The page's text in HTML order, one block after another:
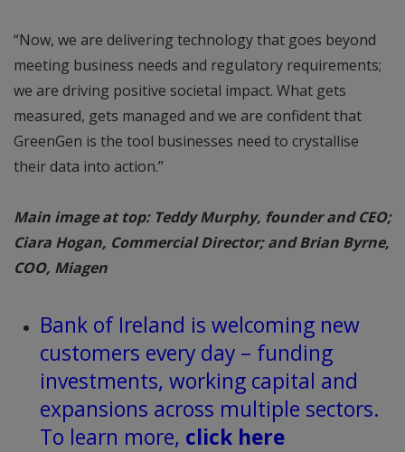
“Now, we are delivering technology that goes beyond
meeting business needs and regulatory requirements;
we are driving positive societal impact. What gets
measured, gets managed and we are confident that
GreenGen is the tool businesses need to crystallise
their data into action.”
Main image at top: Teddy Murphy, founder and CEO;
Ciara Hogan, Commercial Director; and Brian Byrne,
COO, Miagen
Bank of Ireland is welcoming new
customers every day – funding
investments, working capital and
expansions across multiple sectors.
To learn more, click here